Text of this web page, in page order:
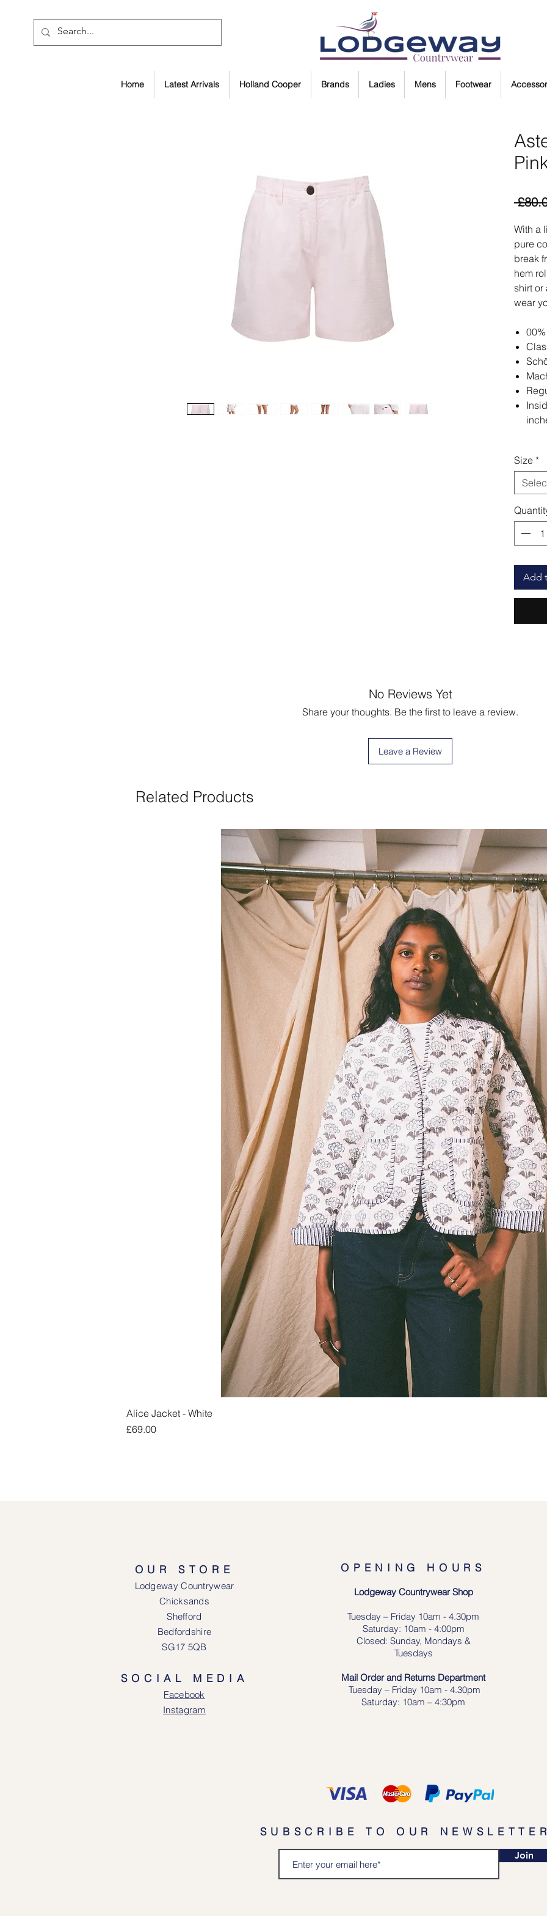
Home Latest Arrivals Holland Cooper Brands Ladies Mens Footwear
With a
pure
break
hem
shirt or
wear
Size *
Add
No Reviews Yet
Share your thoughts. Be the first to leave a review.
Leave a Review
Related Products
Alice Jacket - White
Price
£69.00
OUR STORE
Lodgeway Countrywear
Chicksands
Shefford
Bedfordshire
SG17 5QB
SOCIAL MEDIA
Facebook
Instagram
OPENING HOURS
Lodgeway Countrywear Shop
Tuesday – Friday 10am - 4.30pm
Saturday: 10am - 4:00pm
Closed: Sunday, Mondays &
Tuesdays
Mail Order and Returns Department
Tuesday – Friday 10am - 4.30pm
Saturday: 10am – 4:30pm
SUBSCRIBE TO OUR NEWSLETTER
Join